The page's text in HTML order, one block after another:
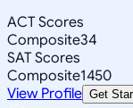
ACT Scores
Composite34
SAT Scores
Composite1450
View Profile Get